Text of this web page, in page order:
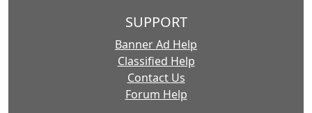
SUPPORT
Banner Ad Help
Classified Help
Contact Us
Forum Help